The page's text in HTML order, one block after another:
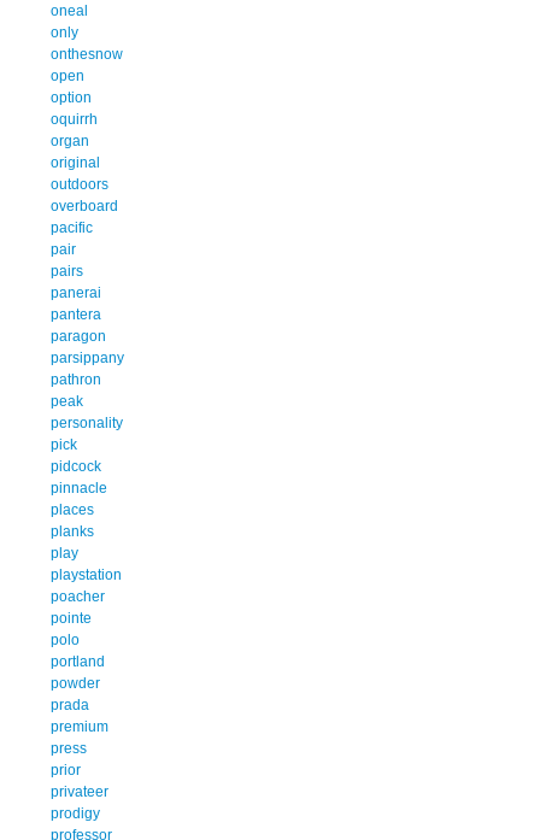
oneal
only
onthesnow
open
option
oquirrh
organ
original
outdoors
overboard
pacific
pair
pairs
panerai
pantera
paragon
parsippany
pathron
peak
personality
pick
pidcock
pinnacle
places
planks
play
playstation
poacher
pointe
polo
portland
powder
prada
premium
press
prior
privateer
prodigy
professor